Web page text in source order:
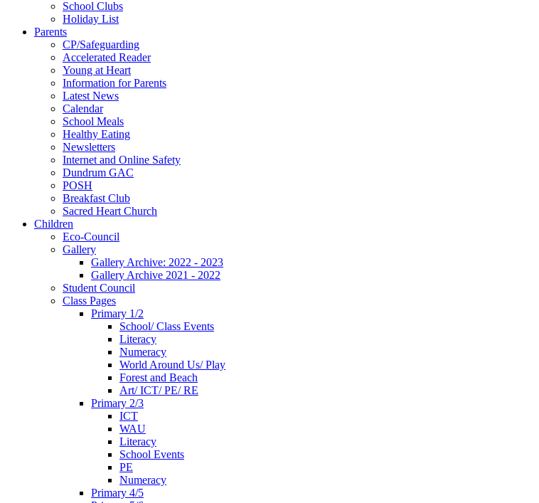
School Clubs
Holiday List
Parents
CP/Safeguarding
Accelerated Reader
Young at Heart
Information for Parents
Latest News
Calendar
School Meals
Healthy Eating
Newsletters
Internet and Online Safety
Dundrum GAC
POSH
Breakfast Club
Sacred Heart Church
Children
Eco-Council
Gallery
Gallery Archive: 2022 - 2023
Gallery Archive 2021 - 2022
Student Council
Class Pages
Primary 1/2
School/ Class Events
Literacy
Numeracy
World Around Us/ Play
Forest and Beach
Art/ ICT/ PE/ RE
Primary 2/3
ICT
WAU
Literacy
School Events
PE
Numeracy
Primary 4/5